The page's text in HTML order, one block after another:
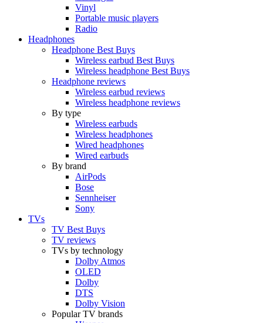
Vinyl
Portable music players
Radio
Headphones
Headphone Best Buys
Wireless earbud Best Buys
Wireless headphone Best Buys
Headphone reviews
Wireless earbud reviews
Wireless headphone reviews
By type
Wireless earbuds
Wireless headphones
Wired headphones
Wired earbuds
By brand
AirPods
Bose
Sennheiser
Sony
TVs
TV Best Buys
TV reviews
TVs by technology
Dolby Atmos
OLED
Dolby
DTS
Dolby Vision
Popular TV brands